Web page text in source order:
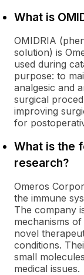
What is
OMIDRIA
solution) is
used during
purpose: to
analgesic and
surgical
improving
for
What is the
research?
Omeros
the immune
The company
mechanisms
novel
conditions.
small
medical issues.